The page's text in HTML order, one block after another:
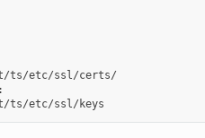
ts/etc/ssl/certs/
ts/etc/ssl/keys